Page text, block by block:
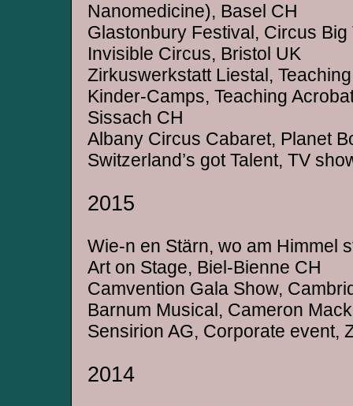
Nanomedicine), Basel CH
Glastonbury Festival, Circus
Invisible Circus, Bristol UK
Zirkuswerkstatt Liestal,
Kinder-Camps, Teaching
Sissach CH
Albany Circus Cabaret, Planet
Switzerland’s got Talent, TV
2015
Wie-n en Stärn, wo am Himmel
Art on Stage, Biel-Bienne CH
Camvention Gala Show,
Barnum Musical, Cameron
Sensirion AG, Corporate event,
2014